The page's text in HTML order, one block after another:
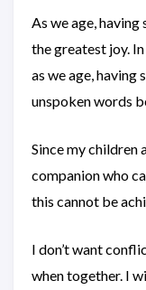
As we age,
the greatest joy.
as we age, having
unspoken words
Since my children
companion who
this cannot be
I don’t want
when together. I